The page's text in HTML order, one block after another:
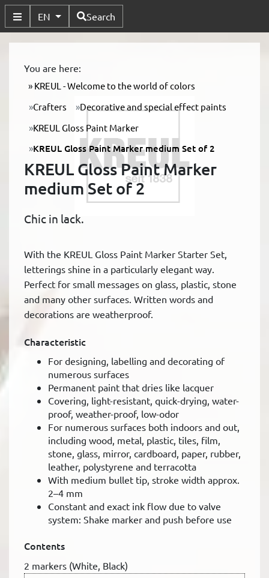
Toggle Submenu
EN Available Languages
Search
You are here:
KREUL - Welcome to the world of colors
Crafters
Decorative and special effect paints
KREUL Gloss Paint Marker
KREUL Gloss Paint Marker medium Set of 2
KREUL Gloss Paint Marker
medium Set of 2
Chic in lack.
With the KREUL Gloss Paint Marker Starter Set,
letterings shine in a particularly elegant way.
Perfect for small messages on glass, plastic, stone
and many other surfaces. Written words and
decorations are weatherproof.
Characteristic
For designing, labelling and decorating of
numerous surfaces
Permanent paint that dries like lacquer
Covering, light-resistant, quick-drying, water-
proof, weather-proof, low-odor
For numerous surfaces both indoors and out,
including wood, metal, plastic, tiles, film,
stone, glass, mirror, cardboard, paper, rubber,
leather, polystyrene and terracotta
With medium bullet tip, stroke width approx.
2–4 mm
Constant and exact ink flow due to valve
system: Shake marker and push before use
Contents
2 markers (White, Black)